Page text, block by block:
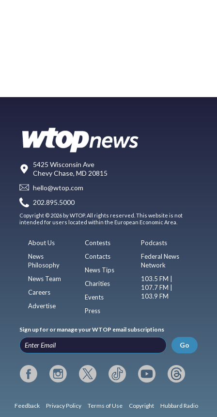
5425 Wisconsin Ave
Chevy Chase, MD 20815
hello@wtop.com
202.895.5000
Copyright © 2026 by WTOP. All rights reserved. This website is not
intended for users located within the European Economic Area.
About Us
News
Philosophy
News Team
Careers
Advertise
Contests
Contacts
News Tips
Charities
Events
Press
Podcasts
Federal News
Network
103.5 FM |
107.7 FM |
103.9 FM
Sign up for or manage your WTOP email subscriptions
Go
Feedback Privacy Policy Terms of Use Copyright Hubbard Radio